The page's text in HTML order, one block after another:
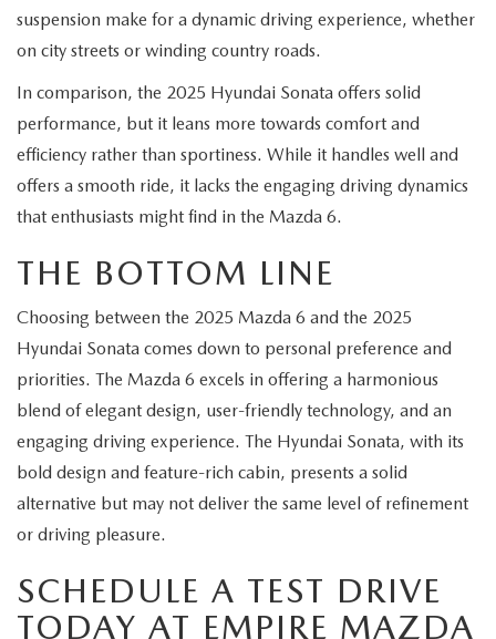
suspension make for a dynamic driving experience, whether
on city streets or winding country roads.
In comparison, the 2025 Hyundai Sonata offers solid
performance, but it leans more towards comfort and
efficiency rather than sportiness. While it handles well and
offers a smooth ride, it lacks the engaging driving dynamics
that enthusiasts might find in the Mazda 6.
THE BOTTOM LINE
Choosing between the 2025 Mazda 6 and the 2025
Hyundai Sonata comes down to personal preference and
priorities. The Mazda 6 excels in offering a harmonious
blend of elegant design, user-friendly technology, and an
engaging driving experience. The Hyundai Sonata, with its
bold design and feature-rich cabin, presents a solid
alternative but may not deliver the same level of refinement
or driving pleasure.
SCHEDULE A TEST DRIVE
TODAY AT EMPIRE MAZDA